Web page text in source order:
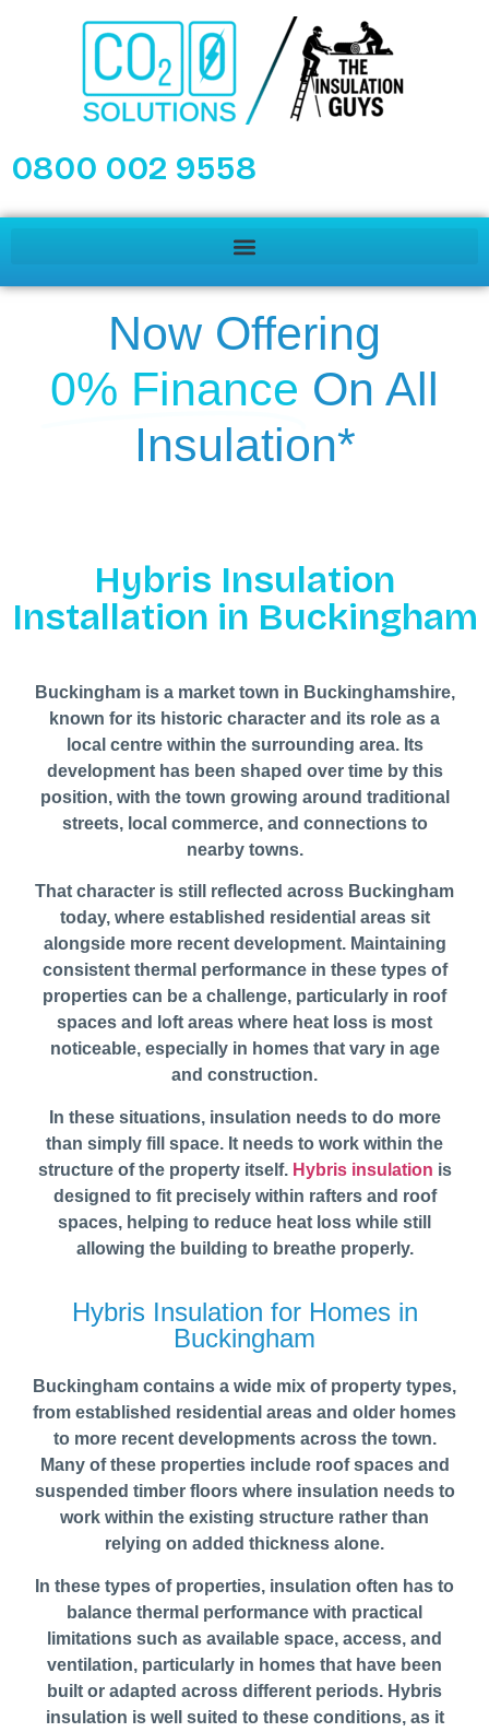
0800 002 9558
Now Offering
0% Finance On All
Insulation*
Hybris Insulation
Installation in Buckingham
Buckingham is a market town in Buckinghamshire,
known for its historic character and its role as a
local centre within the surrounding area. Its
development has been shaped over time by this
position, with the town growing around traditional
streets, local commerce, and connections to
nearby towns.
That character is still reflected across Buckingham
today, where established residential areas sit
alongside more recent development. Maintaining
consistent thermal performance in these types of
properties can be a challenge, particularly in roof
spaces and loft areas where heat loss is most
noticeable, especially in homes that vary in age
and construction.
In these situations, insulation needs to do more
than simply fill space. It needs to work within the
structure of the property itself. Hybris insulation is
designed to fit precisely within rafters and roof
spaces, helping to reduce heat loss while still
allowing the building to breathe properly.
Hybris Insulation for Homes in
Buckingham
Buckingham contains a wide mix of property types,
from established residential areas and older homes
to more recent developments across the town.
Many of these properties include roof spaces and
suspended timber floors where insulation needs to
work within the existing structure rather than
relying on added thickness alone.
In these types of properties, insulation often has to
balance thermal performance with practical
limitations such as available space, access, and
ventilation, particularly in homes that have been
built or adapted across different periods. Hybris
insulation is well suited to these conditions, as it